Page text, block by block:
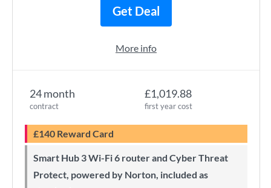
24 month
contract
£1,019.88
first year cost
£140 Reward Card
Smart Hub 3 Wi-Fi 6 router and Cyber Threat
Protect, powered by Norton, included as
Get Deal
More info